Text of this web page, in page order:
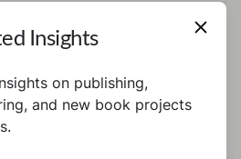
Insights
on publishing,
and new book projects